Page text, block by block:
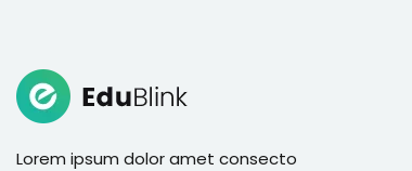
Lorem ipsum dolor amet consecto